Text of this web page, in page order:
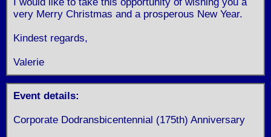
very Merry Christmas and a prosperous New Year.
Kindest regards,
Valerie
Event details:
Corporate Dodransbicentennial (175th) Anniversary